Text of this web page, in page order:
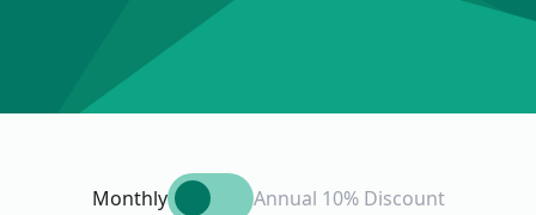
Monthly Annual 10% Discount